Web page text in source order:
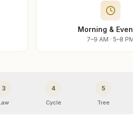
Morning &
7–9 AM · 5–8
3 4
Cycle
5
Tree